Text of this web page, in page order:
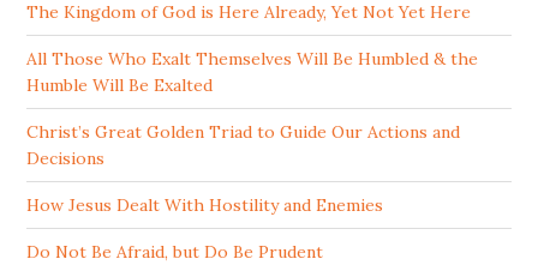
The Kingdom of God is Here Already, Yet Not Yet Here
All Those Who Exalt Themselves Will Be Humbled & the
Humble Will Be Exalted
Christ’s Great Golden Triad to Guide Our Actions and
Decisions
How Jesus Dealt With Hostility and Enemies
Do Not Be Afraid, but Do Be Prudent